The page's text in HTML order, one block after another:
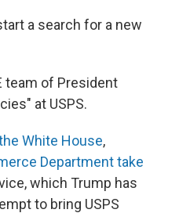
a search for a new
team of President
at USPS.
White House,
Department take
which Trump has
to bring USPS